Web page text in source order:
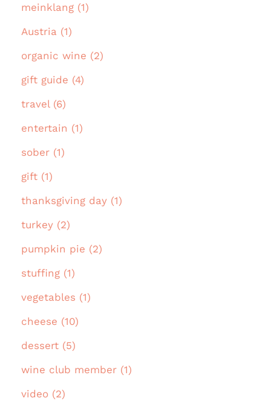
meinklang (1)
Austria (1)
organic wine (2)
gift guide (4)
travel (6)
entertain (1)
sober (1)
gift (1)
thanksgiving day (1)
turkey (2)
pumpkin pie (2)
stuffing (1)
vegetables (1)
cheese (10)
dessert (5)
wine club member (1)
video (2)